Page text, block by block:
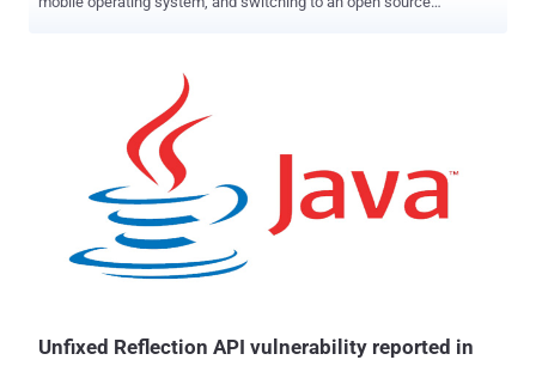
future Android builds. This was first highlighted by a "mysterious
Android codebase commit" submitted to Hacker News. However,
Google confirmed to VentureBeat that the upcoming Android N will
use OpenJDK, rather its own implementation of the Java APIs.
Google and Oracle have been fighting it out for years in a lawsuit,
and it is hard to imagine that such a massive change is not related
to the search engine giant's ongoing legal dispute with Oracle,
however. What Google and Oracle are Fighting About The dispute
started when Oracle sued Google for copyright in 2010, claiming
Unfixed Reflection API vulnerability reported in